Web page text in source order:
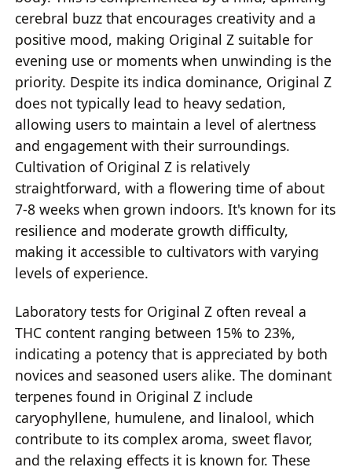
cerebral buzz that encourages creativity and a
positive mood, making Original Z suitable for
evening use or moments when unwinding is the
priority. Despite its indica dominance, Original Z
does not typically lead to heavy sedation,
allowing users to maintain a level of alertness
and engagement with their surroundings.
Cultivation of Original Z is relatively
straightforward, with a flowering time of about
7-8 weeks when grown indoors. It's known for its
resilience and moderate growth difficulty,
making it accessible to cultivators with varying
levels of experience.
Laboratory tests for Original Z often reveal a
THC content ranging between 15% to 23%,
indicating a potency that is appreciated by both
novices and seasoned users alike. The dominant
terpenes found in Original Z include
caryophyllene, humulene, and linalool, which
contribute to its complex aroma, sweet flavor,
and the relaxing effects it is known for. These